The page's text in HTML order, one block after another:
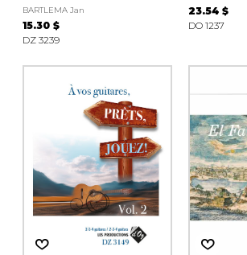
BARTLEMA Jan
15.30 $
DZ 3239
23.54 $
DO 1237